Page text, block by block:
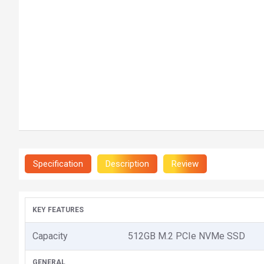
Specification Description Review
KEY FEATURES
Capacity 512GB M.2 PCIe NVMe SSD
GENERAL